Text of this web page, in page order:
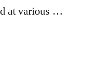
at various …